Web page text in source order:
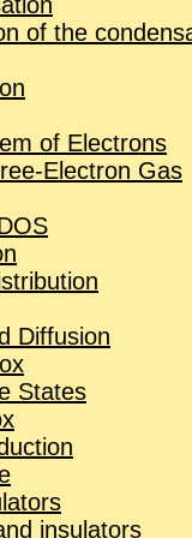
of the
of Elec­trons
Elec­tron Gas
Dif­fu­sion
States
in­su­la­tors